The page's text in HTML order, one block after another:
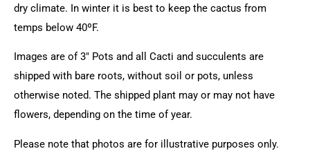
dry climate. In winter it is best to keep the cactus from
temps below 40ºF.
Images are of 3″ Pots and all Cacti and succulents are
shipped with bare roots, without soil or pots, unless
otherwise noted. The shipped plant may or may not have
flowers, depending on the time of year.
Please note that photos are for illustrative purposes only.